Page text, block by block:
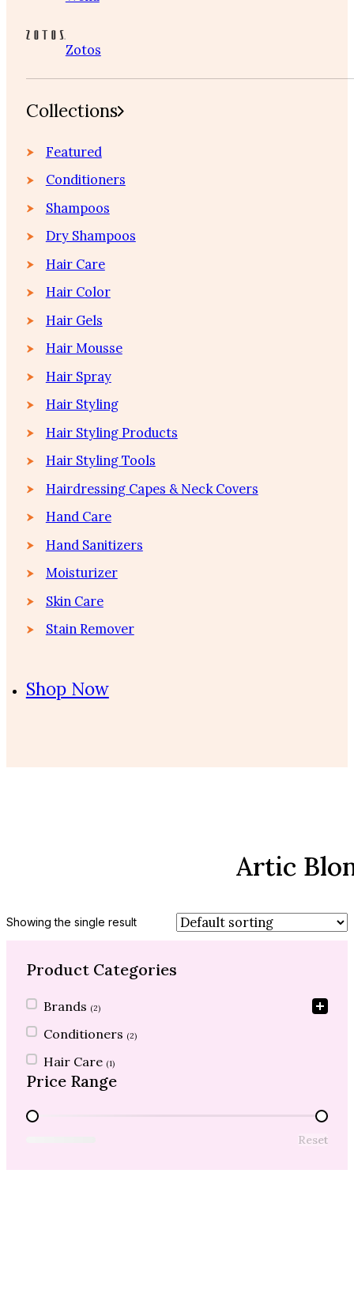
Zotos
Collections
Featured
Conditioners
Shampoos
Dry Shampoos
Hair Care
Hair Color
Hair Gels
Hair Mousse
Hair Spray
Hair Styling
Hair Styling Products
Hair Styling Tools
Hairdressing Capes & Neck Covers
Hand Care
Hand Sanitizers
Moisturizer
Skin Care
Stain Remover
Shop Now
Artic
Showing the single result
Product Categories
Product Categories
Brands (2)
Conditioners (2)
Hair Care (1)
Price Range
Price Range
Reset